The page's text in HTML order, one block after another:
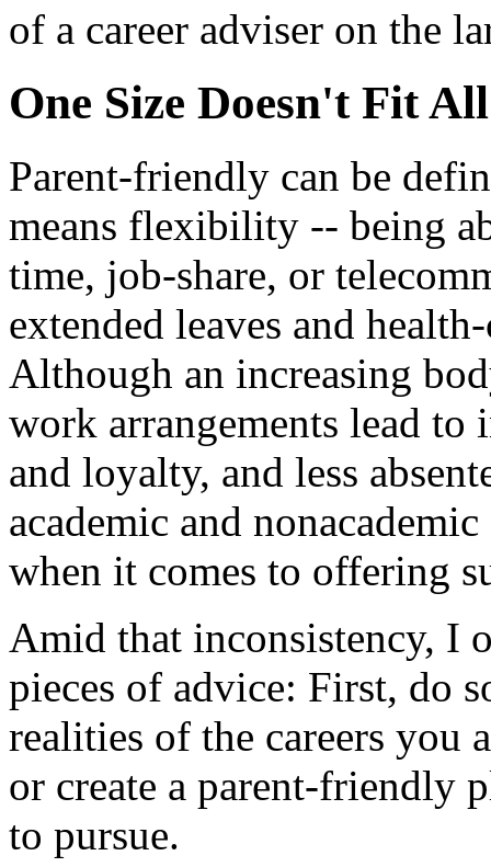
of a career adviser on the
One Size Doesn't Fit All
Parent-friendly can be
means flexibility -- being
time, job-share, or
extended leaves and
Although an increasing
work arrangements lead to
and loyalty, and less
academic and
when it comes to offering
Amid that inconsistency, I
pieces of advice: First, do
realities of the careers you
or create a parent-friendly
to pursue.